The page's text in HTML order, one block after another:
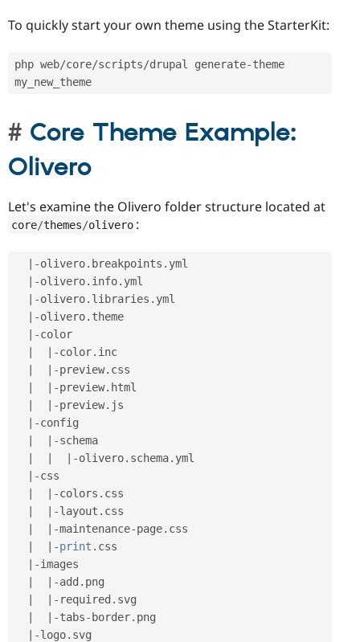
To quickly start your own theme using the StarterKit:
php web/core/scripts/drupal generate-theme
Core Theme Example:
Olivero
Let's examine the Olivero folder structure located at
core/themes/olivero :
-olivero. breakpoints . yml
-olivero. info. yml
-olivero. libraries . yml
-olivero. theme
-color
-color. inc
-preview. css
-preview. html
-preview. js
-config
-schema
-olivero. schema. yml
-css
-colors . css
-layout . css
-maintenance-page. css
-print . css
-images
-add . png
- required . svg
-tabs- border. png
-logo. svg